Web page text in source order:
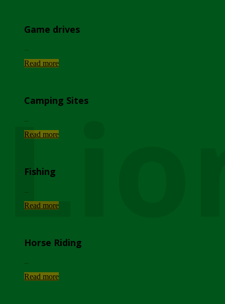
Game drives
Read more
Camping Sites
Read more
Fishing
Read more
Horse Riding
Read more